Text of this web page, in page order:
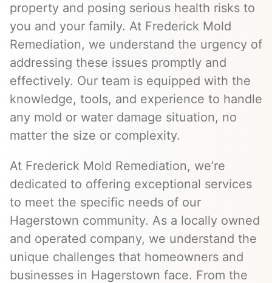
property and posing serious health risks to
you and your family. At Frederick Mold
Remediation, we understand the urgency of
addressing these issues promptly and
effectively. Our team is equipped with the
knowledge, tools, and experience to handle
any mold or water damage situation, no
matter the size or complexity.
At Frederick Mold Remediation, we’re
dedicated to offering exceptional services
to meet the specific needs of our
Hagerstown community. As a locally owned
and operated company, we understand the
unique challenges that homeowners and
businesses in Hagerstown face. From the